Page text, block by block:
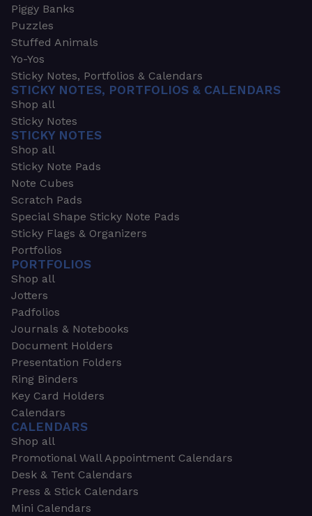
Piggy Banks
Puzzles
Stuffed Animals
Yo-Yos
Sticky Notes, Portfolios & Calendars
STICKY NOTES, PORTFOLIOS & CALENDARS
Shop all
Sticky Notes
STICKY NOTES
Shop all
Sticky Note Pads
Note Cubes
Scratch Pads
Special Shape Sticky Note Pads
Sticky Flags & Organizers
Portfolios
PORTFOLIOS
Shop all
Jotters
Padfolios
Journals & Notebooks
Document Holders
Presentation Folders
Ring Binders
Key Card Holders
Calendars
CALENDARS
Shop all
Promotional Wall Appointment Calendars
Desk & Tent Calendars
Press & Stick Calendars
Mini Calendars